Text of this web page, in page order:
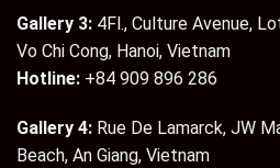
Gallery 3: 4Fl., Culture Avenue,
Vo Chi Cong, Hanoi, Vietnam
Hotline: +84 909 896 286
Gallery 4: Rue De Lamarck, JW
Beach, An Giang, Vietnam